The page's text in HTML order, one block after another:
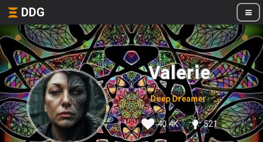
DDG
Valerie
Deep Dreamer
40.4K 521